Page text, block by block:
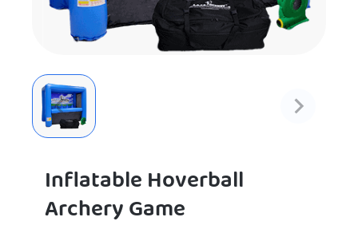
Inflatable Hoverball
Archery Game